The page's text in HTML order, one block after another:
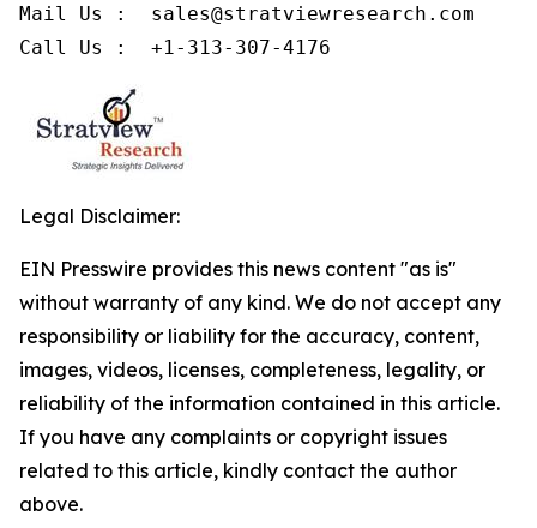
Mail Us :  sales@stratviewresearch.com
Call Us :  +1-313-307-4176
Legal Disclaimer:
EIN Presswire provides this news content "as is"
without warranty of any kind. We do not accept any
responsibility or liability for the accuracy, content,
images, videos, licenses, completeness, legality, or
reliability of the information contained in this article.
If you have any complaints or copyright issues
related to this article, kindly contact the author
above.